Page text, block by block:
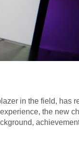
in the field, has
the new